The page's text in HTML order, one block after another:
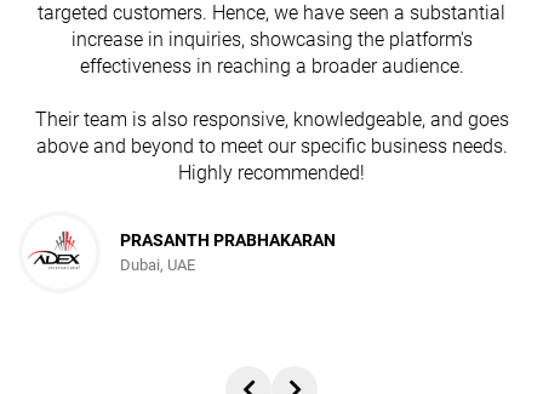
targeted customers. Hence, we have seen a substantial
increase in inquiries, showcasing the platform's
effectiveness in reaching a broader audience.
Their team is also responsive, knowledgeable, and goes
above and beyond to meet our specific business needs.
Highly recommended!
PRASANTH PRABHAKARAN
Dubai, UAE